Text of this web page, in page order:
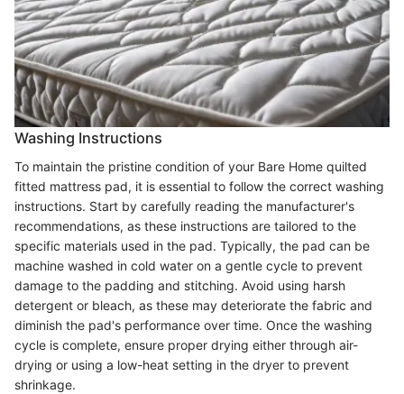
Washing Instructions
To maintain the pristine condition of your Bare Home quilted
fitted mattress pad, it is essential to follow the correct washing
instructions. Start by carefully reading the manufacturer's
recommendations, as these instructions are tailored to the
specific materials used in the pad. Typically, the pad can be
machine washed in cold water on a gentle cycle to prevent
damage to the padding and stitching. Avoid using harsh
detergent or bleach, as these may deteriorate the fabric and
diminish the pad's performance over time. Once the washing
cycle is complete, ensure proper drying either through air-
drying or using a low-heat setting in the dryer to prevent
shrinkage.